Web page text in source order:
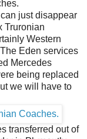
just disappear
Truronian
Western
Eden services
Mercedes
being replaced
we will have to
transferred out of